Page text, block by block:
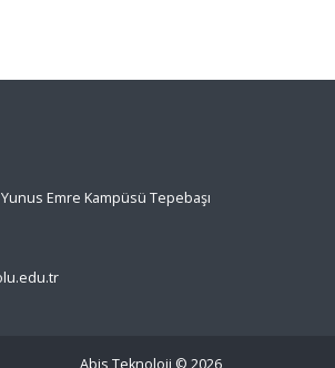
Emre Kampüsü Tepebaşı
Abis Teknoloji © 2026